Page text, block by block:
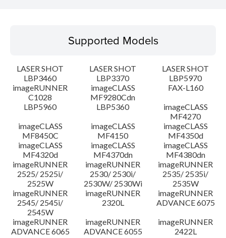
Operating System
Language(s)
System requirements
Caution
Setup instruction
File information
Disclaimer
Supported Models
LASER SHOT
LBP3460
LASER SHOT
LBP3370
LASER SHOT
LBP5970
imageRUNNER
C1028
imageCLASS
MF9280Cdn
FAX-L160
LBP5960
LBP5360
imageCLASS
MF4270
imageCLASS
MF8450C
imageCLASS
MF4150
imageCLASS
MF4350d
imageCLASS
MF4320d
imageCLASS
MF4370dn
imageCLASS
MF4380dn
imageRUNNER
2525/ 2525i/
2525W
imageRUNNER
2530/ 2530i/
2530W/ 2530Wi
imageRUNNER
2535/ 2535i/
2535W
imageRUNNER
2545/ 2545i/
2545W
imageRUNNER
2320L
imageRUNNER
ADVANCE 6075
imageRUNNER
ADVANCE 6065
imageRUNNER
ADVANCE 6055
imageRUNNER
2422L